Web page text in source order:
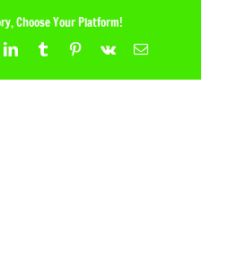
Choose Your Platform!
LinkedInTumblrPinterest
Vk Email